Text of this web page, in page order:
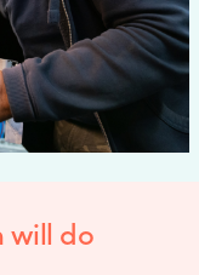
will do